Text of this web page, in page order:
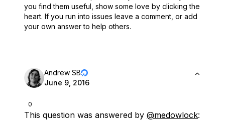
you find them useful, show some love by clicking the
heart. If you run into issues leave a comment, or add
your own answer to help others.
0
Andrew SB
June 9, 2016
This question was answered by @medowlock: